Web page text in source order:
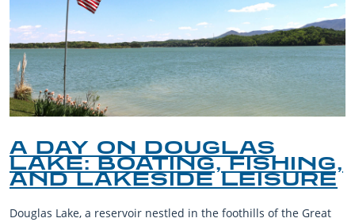
A DAY ON DOUGLAS
LAKE: BOATING, FISHING,
AND LAKESIDE LEISURE
Douglas Lake, a reservoir nestled in the foothills of the Great